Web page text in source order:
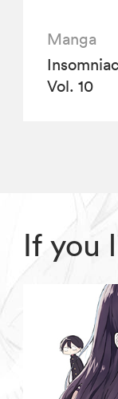
Manga
Vol. 10
If you